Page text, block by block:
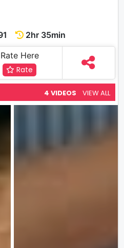
2hr 35min
Rate Here
Rate
4 VIDEOS VIEW ALL